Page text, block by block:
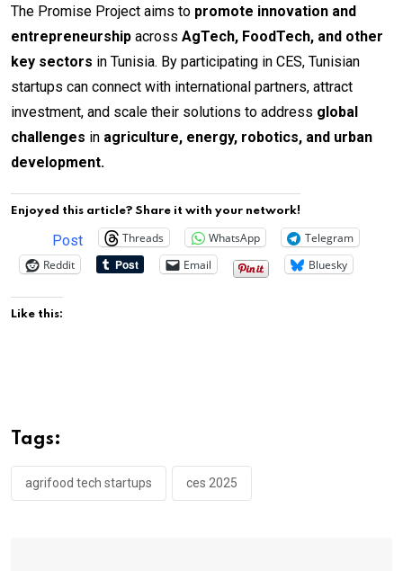
The Promise Project aims to promote innovation and
entrepreneurship across AgTech, FoodTech, and other
key sectors in Tunisia. By participating in CES, Tunisian
startups can connect with international partners, attract
investment, and scale their solutions to address global
challenges in agriculture, energy, robotics, and urban
development.
Enjoyed this article? Share it with your network!
Post Threads WhatsApp
Telegram
Reddit
Email Bluesky
Like this:
Tags:
agrifood tech startups ces 2025